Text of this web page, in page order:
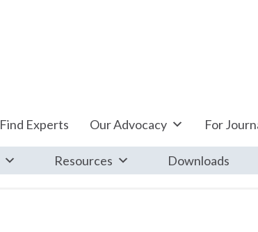
Find Experts Our Advocacy For
Resources Downloads